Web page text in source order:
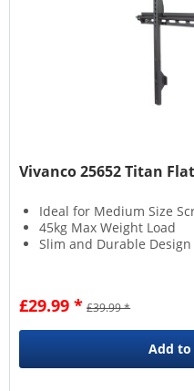
Vivanco 25652 Titan
Ideal for Medium Size
45kg Max Weight Load
Slim and Durable Design
£29.99 * £39.99 *
Add to